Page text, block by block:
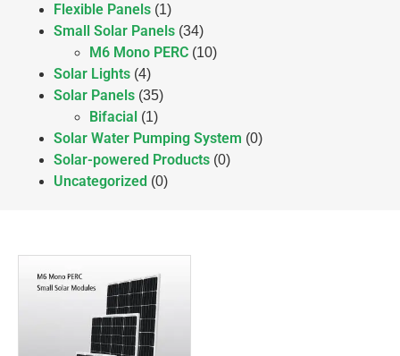
Flexible Panels (1)
Small Solar Panels (34)
M6 Mono PERC (10)
Solar Lights (4)
Solar Panels (35)
Bifacial (1)
Solar Water Pumping System (0)
Solar-powered Products (0)
Uncategorized (0)